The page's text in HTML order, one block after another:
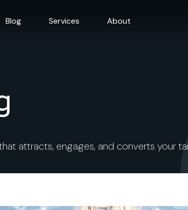
Blog Services About
attracts, engages, and converts your